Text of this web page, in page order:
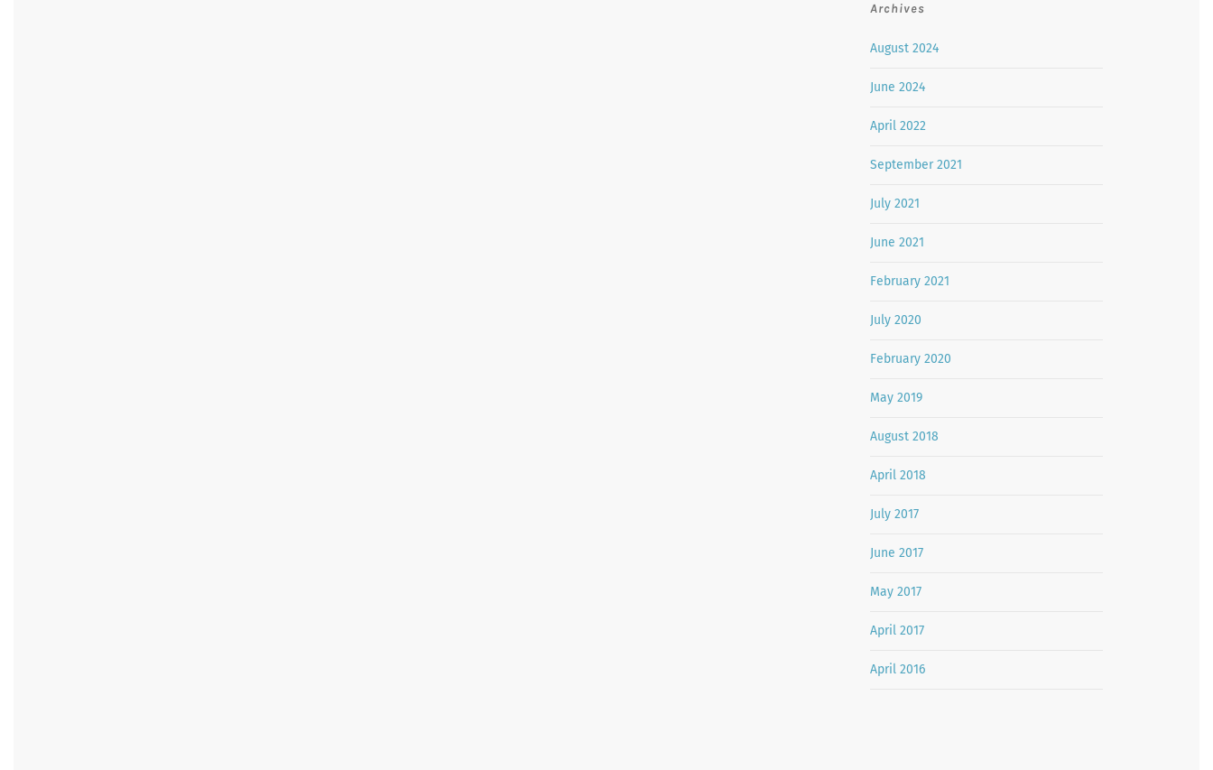
Archives
August 2024
June 2024
April 2022
September 2021
July 2021
June 2021
February 2021
July 2020
February 2020
May 2019
August 2018
April 2018
July 2017
June 2017
May 2017
April 2017
April 2016